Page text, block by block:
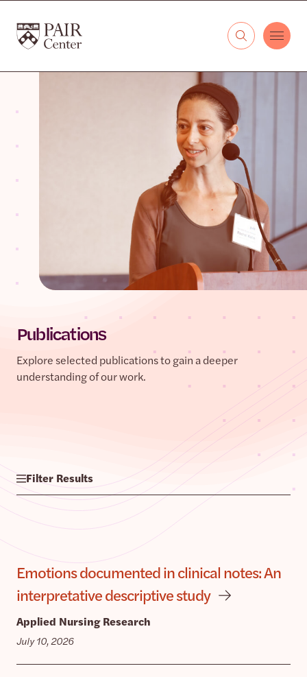
The PAIR Center
Publications
Explore selected publications to gain a deeper
understanding of our work.
Filter Results
Emotions documented in clinical notes: An
interpretative descriptive study
Applied Nursing Research
July 10, 2026